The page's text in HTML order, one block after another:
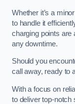
Whether it’s a
to handle it
charging points are
any downtime.
Should you
call away, ready to
With a focus on
to deliver top-notch